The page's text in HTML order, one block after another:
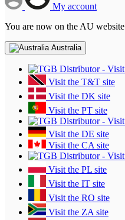
My account
You are now on the AU website
Australia
Visit the T&T site
Visit the DK site
Visit the PT site
Visit the DE site
Visit the CA site
Visit the PL site
Visit the IT site
Visit the RO site
Visit the ZA site